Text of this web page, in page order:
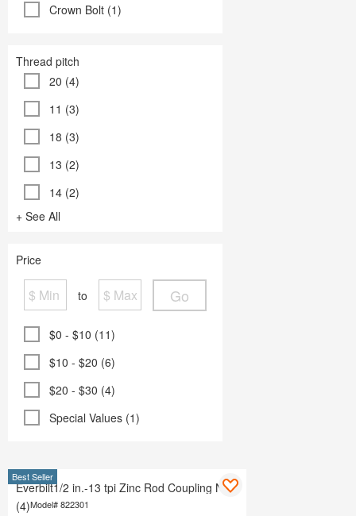
Crown Bolt (1)
Thread pitch
20 (4)
11 (3)
18 (3)
13 (2)
14 (2)
+ See All
Price
to Go
$0 - $10 (11)
$10 - $20 (6)
$20 - $30 (4)
Special Values (1)
Best Seller
Everbilt1/2 in.-13 tpi Zinc Rod Coupling Nuts
(4)Model#822301